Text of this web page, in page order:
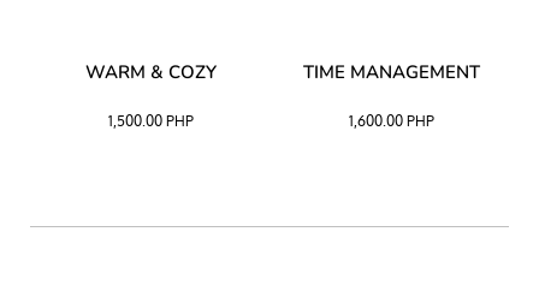
WARM & COZY
1,500.00 PHP
TIME MANAGEMENT
1,600.00PHP